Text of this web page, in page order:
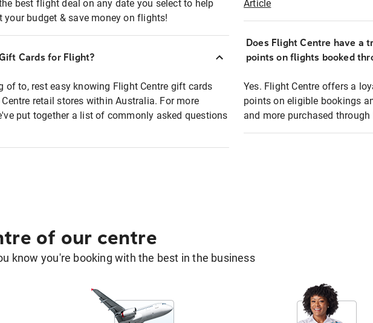
best flight deal on any date you select to help
budget & save money on flights!
Cards for Flight?
of to, rest easy knowing Flight Centre gift cards
retail stores within Australia. For more
put together a list of commonly asked questions
Article
Does Flight Centre have a
points on flights booked
Yes. Flight Centre offers a
points on eligible bookings
and more purchased through
of our centre
know you're booking with the best in the business